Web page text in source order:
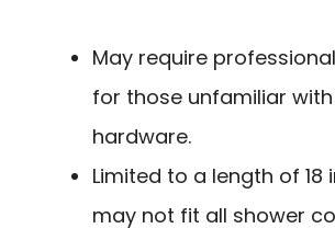
May require
for those unfamiliar
hardware.
Limited to a length of 18
may not fit all shower